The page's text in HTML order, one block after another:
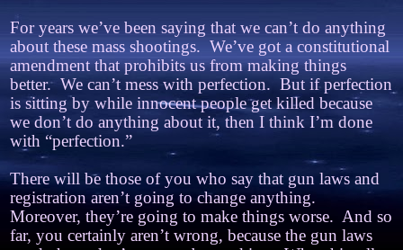
For years we’ve been saying that we can’t do anything
about these mass shootings. We’ve got a constitutional
amendment that prohibits us from making things
better. We can’t mess with perfection. But if perfection
is sitting by while innocent people get killed because
we don’t do anything about it, then I think I’m done
with “perfection.”
There will be those of you who say that gun laws and
registration aren’t going to change anything.
Moreover, they’re going to make things worse. And so
far, you certainly aren’t wrong, because the gun laws